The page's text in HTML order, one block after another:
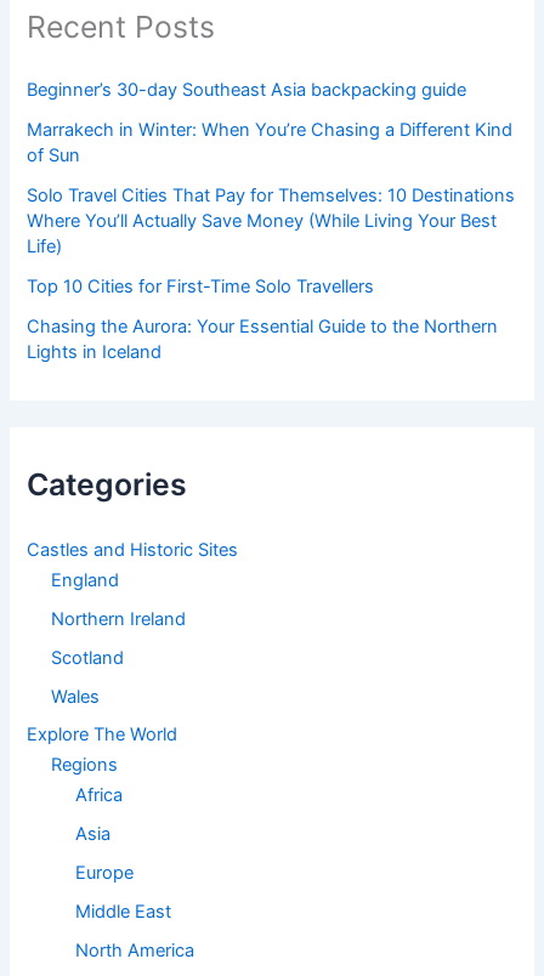
Recent Posts
Beginner’s 30-day Southeast Asia backpacking guide
Marrakech in Winter: When You’re Chasing a Different Kind
of Sun
Solo Travel Cities That Pay for Themselves: 10 Destinations
Where You’ll Actually Save Money (While Living Your Best
Life)
Top 10 Cities for First-Time Solo Travellers
Chasing the Aurora: Your Essential Guide to the Northern
Lights in Iceland
Categories
Castles and Historic Sites
England
Northern Ireland
Scotland
Wales
Explore The World
Regions
Africa
Asia
Europe
Middle East
North America